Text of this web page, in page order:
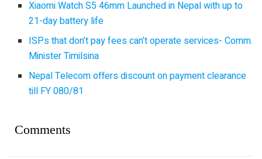
Xiaomi Watch S5 46mm Launched in Nepal with up to
21-day battery life
ISPs that don’t pay fees can’t operate services- Comm.
Minister Timilsina
Nepal Telecom offers discount on payment clearance
till FY 080/81
Comments